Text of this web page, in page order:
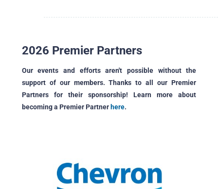
2026 Premier Partners
Our events and efforts aren't possible without the
support of our members. Thanks to all our Premier
Partners for their sponsorship! Learn more about
becoming a Premier Partner here.